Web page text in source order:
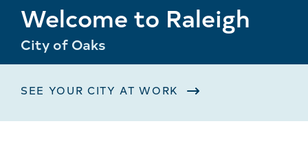
Welcome to Raleigh
City of Oaks
SEE YOUR CITY AT WORK